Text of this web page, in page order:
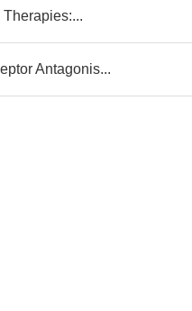
Antagonis...